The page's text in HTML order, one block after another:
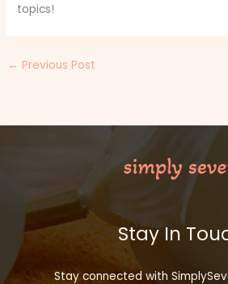
topics!
← Previous Post
Stay In
Stay connected with